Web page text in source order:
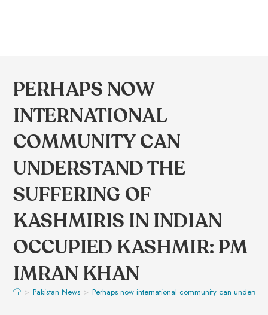
PERHAPS NOW
INTERNATIONAL
COMMUNITY CAN
UNDERSTAND THE
SUFFERING OF
KASHMIRIS IN INDIAN
OCCUPIED KASHMIR: PM
IMRAN KHAN
> Pakistan News > Perhaps now international community can